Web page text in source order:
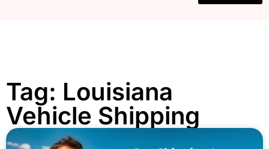
Tag: Louisiana
Vehicle Shipping